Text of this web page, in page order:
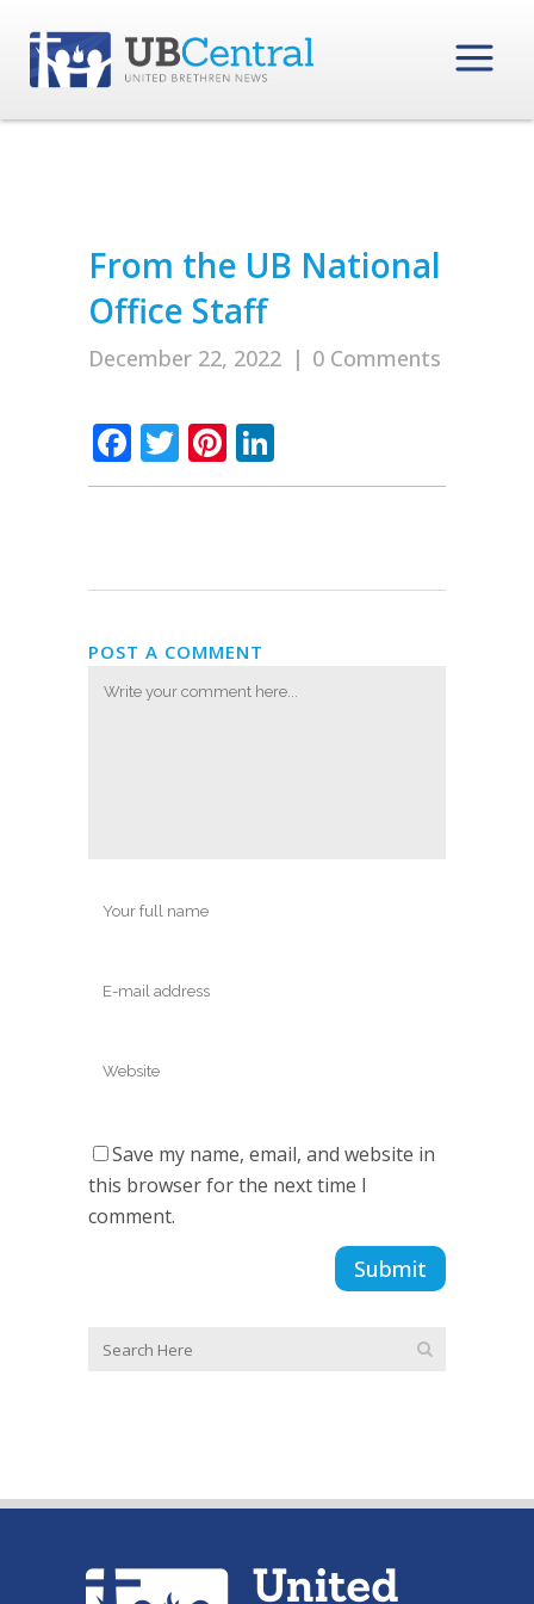
From the UB National
Office Staff
December 22, 2022 | 0 Comments
Facebook
TwitterPinterest
POST A COMMENT
Save my name, email, and website in
this browser for the next time I
comment.